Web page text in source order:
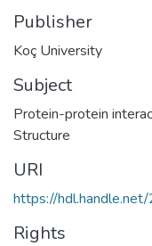
Publisher
Koç University
Subject
Protein-protein
Structure
URI
https://
Rights